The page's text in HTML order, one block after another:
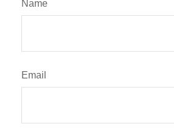
Name
Email